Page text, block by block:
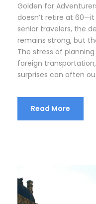
Golden for
doesn’t retire at 60—it
senior travelers, the
remains strong, but
The stress of
foreign
surprises can often
Read More